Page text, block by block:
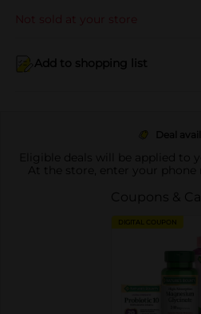
Not sold at your store
Add to shopping list
Deal
Eligible deals will be applied to
At the store, enter your phone
Coupons &
DIGITAL COUPON